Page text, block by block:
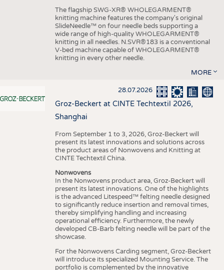
The flagship SWG-XR® WHOLEGARMENT®
knitting machine features the company's original
SlideNeedle™ on four needle beds supporting a
wide range of high-quality WHOLEGARMENT®
knitting in all needles. N.SVR®183 is a conventional
V-bed machine capable of WHOLEGARMENT®
knitting in every other needle.
MORE
28.07.2026
Groz-Beckert at CINTE Techtextil 2026,
Shanghai
From September 1 to 3, 2026, Groz-Beckert will
present its latest innovations and solutions across
the product areas of Nonwovens and Knitting at
CINTE Techtextil China.
Nonwovens
In the Nonwovens product area, Groz-Beckert will
present its latest innovations. One of the highlights
is the advanced Litespeed™ felting needle designed
to significantly reduce insertion and removal times,
thereby simplifying handling and increasing
operational efficiency. Furthermore, the newly
developed CB-Barb felting needle will be part of the
showcase.
For the Nonwovens Carding segment, Groz-Beckert
will introduce its specialized Mounting Service. The
portfolio is complemented by the innovative